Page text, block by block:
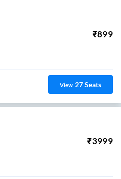
₹899
View 27Seats
₹3999